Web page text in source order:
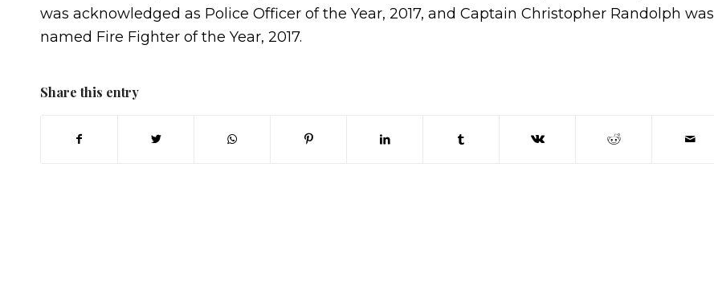
was acknowledged as Police Officer of the Year, 2017, and Captain Christopher Randolph was
named Fire Fighter of the Year, 2017.
Share this entry